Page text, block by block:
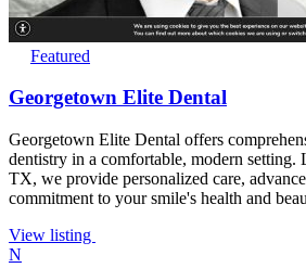
Featured
Georgetown Elite Dental
Georgetown Elite Dental offers
dentistry in a comfortable, modern setting.
TX, we provide personalized care,
commitment to your smile's health and
View listing
N